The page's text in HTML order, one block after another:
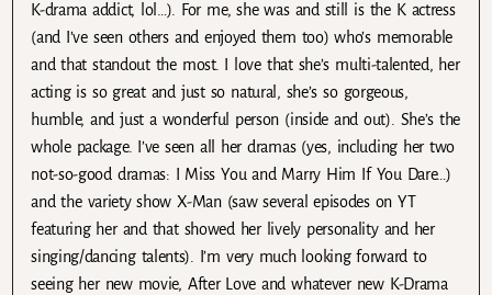
K-drama addict, lol…). For me, she was and still is the K actress
(and I’ve seen others and enjoyed them too) who’s memorable
and that standout the most. I love that she’s multi-talented, her
acting is so great and just so natural, she’s so gorgeous,
humble, and just a wonderful person (inside and out). She’s the
whole package. I’ve seen all her dramas (yes, including her two
not-so-good dramas: I Miss You and Marry Him If You Dare…)
and the variety show X-Man (saw several episodes on YT
featuring her and that showed her lively personality and her
singing/dancing talents). I’m very much looking forward to
seeing her new movie, After Love and whatever new K-Drama